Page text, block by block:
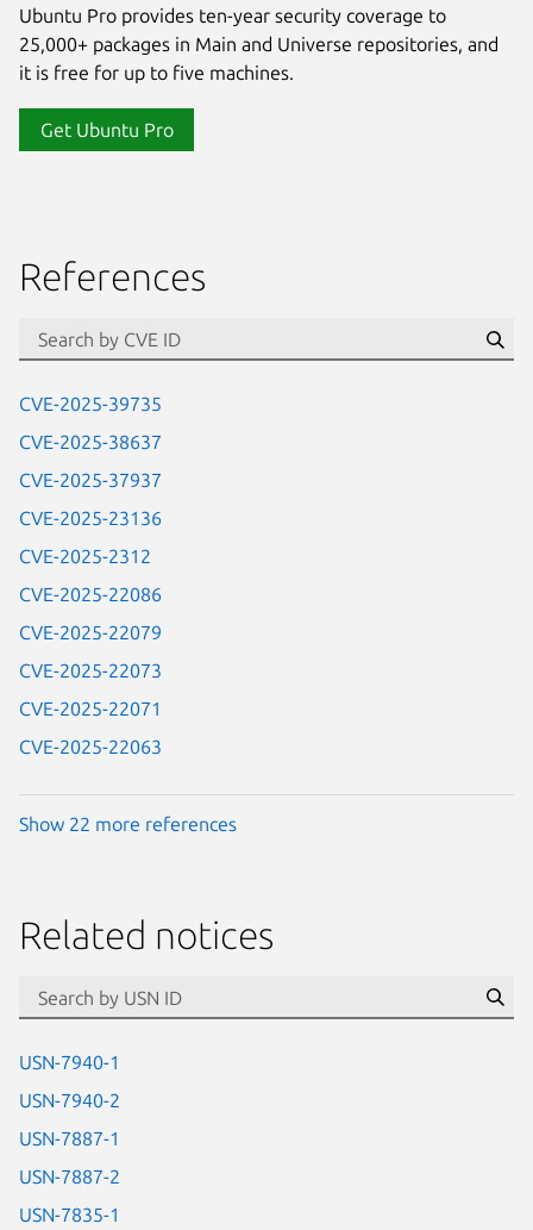
Ubuntu Pro provides ten-year security coverage to
25,000+ packages in Main and Universe repositories, and
it is free for up to five machines.
Get Ubuntu Pro
References
CVE-2025-39735
CVE-2025-38637
CVE-2025-37937
CVE-2025-23136
CVE-2025-2312
CVE-2025-22086
CVE-2025-22079
CVE-2025-22073
CVE-2025-22071
CVE-2025-22063
Show 22 more references
Related notices
USN-7940-1
USN-7940-2
USN-7887-1
USN-7887-2
USN-7835-1